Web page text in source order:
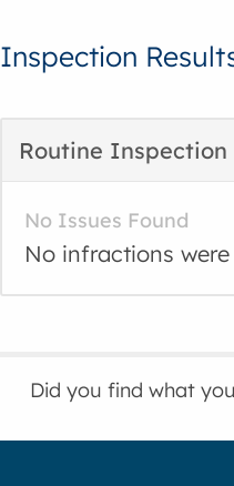
Inspection
Routine Inspection
No Issues Found
No infractions
Did you find what